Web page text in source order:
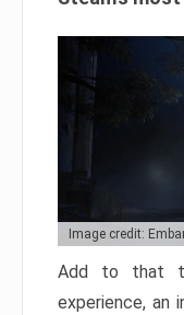
Image credit:
Add to that
experience, an